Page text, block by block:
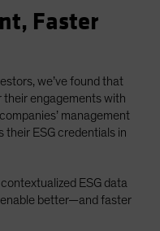
Faster
we’ve found that
their engagements with
management
ESG credentials in
ESG data
better—and faster